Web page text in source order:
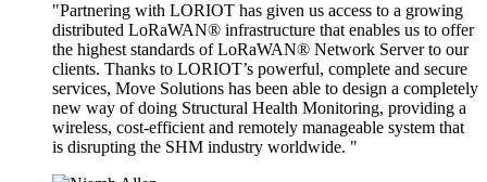
"Partnering with LORIOT has given us access to a growing
distributed LoRaWAN® infrastructure that enables us to offer
the highest standards of LoRaWAN® Network Server to our
clients. Thanks to LORIOT’s powerful, complete and secure
services, Move Solutions has been able to design a completely
new way of doing Structural Health Monitoring, providing a
wireless, cost-efficient and remotely manageable system that
is disrupting the SHM industry worldwide. "